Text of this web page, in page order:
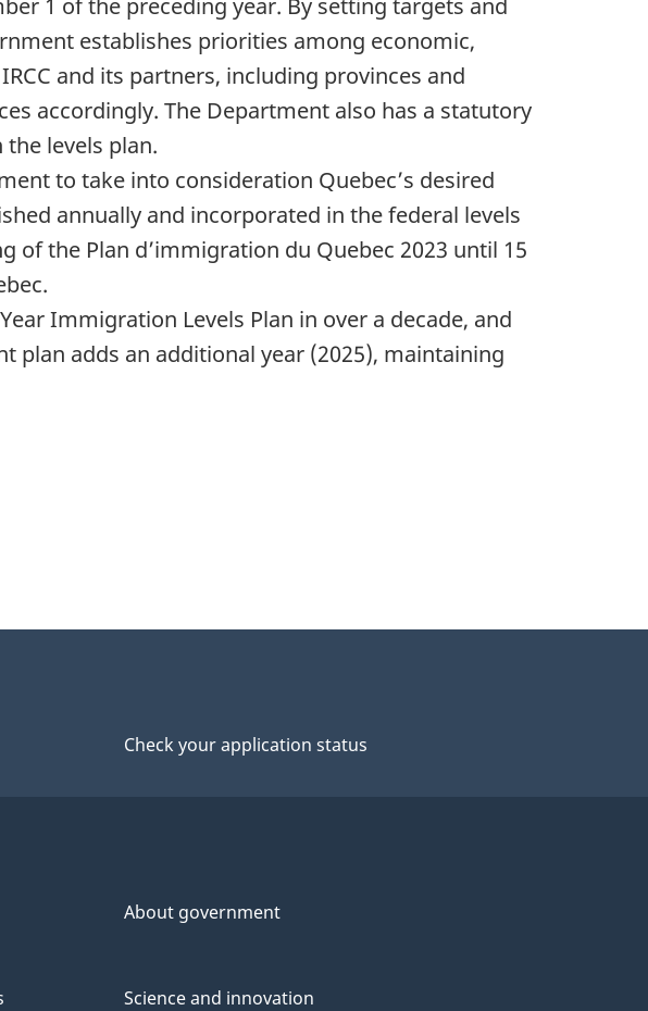
establishes priorities among economic,
and its partners, including provinces and
accordingly. The Department also has a statutory
levels plan.
to take into consideration Quebec’s desired
annually and incorporated in the federal levels
of the Plan d’immigration du Quebec 2023 until 15
Immigration Levels Plan in over a decade, and
plan adds an additional year (2025), maintaining
Check your application status
About government
Science and innovation